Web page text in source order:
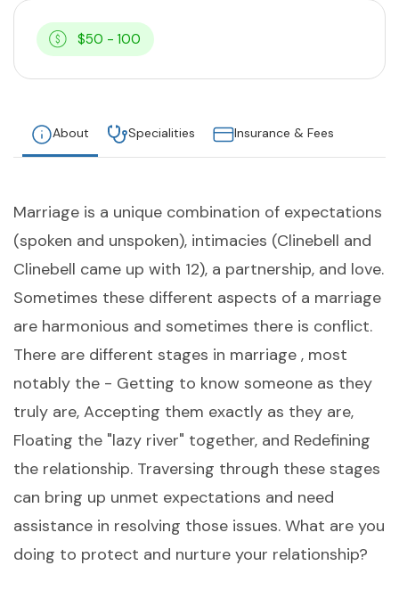
$50 - 100
About Specialities Insurance & Fees
Marriage is a unique combination of expectations
(spoken and unspoken), intimacies (Clinebell and
Clinebell came up with 12), a partnership, and love.
Sometimes these different aspects of a marriage
are harmonious and sometimes there is conflict.
There are different stages in marriage , most
notably the - Getting to know someone as they
truly are, Accepting them exactly as they are,
Floating the "lazy river" together, and Redefining
the relationship. Traversing through these stages
can bring up unmet expectations and need
assistance in resolving those issues. What are you
doing to protect and nurture your relationship?